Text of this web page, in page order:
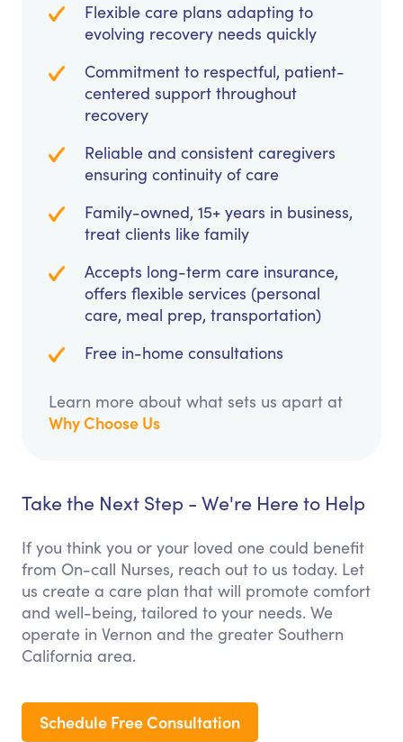
Flexible care plans adapting to
evolving recovery needs quickly
Commitment to respectful, patient-
centered support throughout
recovery
Reliable and consistent caregivers
ensuring continuity of care
Family-owned, 15+ years in business,
treat clients like family
Accepts long-term care insurance,
offers flexible services (personal
care, meal prep, transportation)
Free in-home consultations
Learn more about what sets us apart at
Why Choose Us
Take the Next Step - We're Here to Help
If you think you or your loved one could benefit
from On-call Nurses, reach out to us today. Let
us create a care plan that will promote comfort
and well-being, tailored to your needs. We
operate in Vernon and the greater Southern
California area.
Schedule Free Consultation